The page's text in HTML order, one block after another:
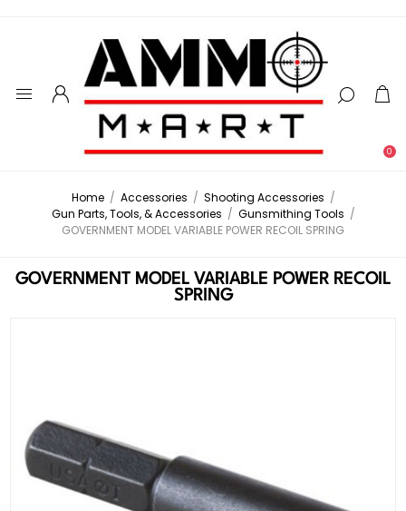
0
Home / Accessories / Shooting Accessories /
Gun Parts, Tools, & Accessories / Gunsmithing Tools /
GOVERNMENT MODEL VARIABLE POWER RECOIL SPRING
GOVERNMENT MODEL VARIABLE POWER RECOIL
SPRING